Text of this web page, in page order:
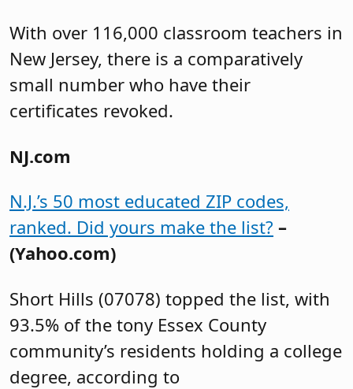
With over 116,000 classroom teachers in
New Jersey, there is a comparatively
small number who have their
certificates revoked.
NJ.com
N.J.’s 50 most educated ZIP codes,
ranked. Did yours make the list? –
(Yahoo.com)
Short Hills (07078) topped the list, with
93.5% of the tony Essex County
community’s residents holding a college
degree, according to